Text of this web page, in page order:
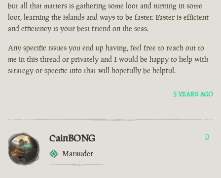
but all that matters is gathering some loot and turning in some
loot, learning the islands and ways to be faster. Faster is efficient
and efficiency is your best friend on the seas.
Any specific issues you end up having, feel free to reach out to
me in this thread or privately and I would be happy to help with
strategy or specific info that will hopefully be helpful.
5 YEARS AGO
CainBONG
Marauder
0